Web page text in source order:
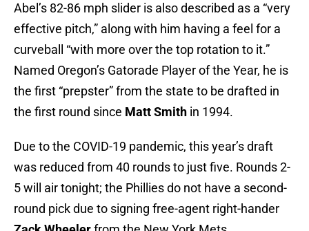
Abel’s 82-86 mph slider is also described as a “very
effective pitch,” along with him having a feel for a
curveball “with more over the top rotation to it.”
Named Oregon’s Gatorade Player of the Year, he is
the first “prepster” from the state to be drafted in
the first round since Matt Smith in 1994.
Due to the COVID-19 pandemic, this year’s draft
was reduced from 40 rounds to just five. Rounds 2-
5 will air tonight; the Phillies do not have a second-
round pick due to signing free-agent right-hander